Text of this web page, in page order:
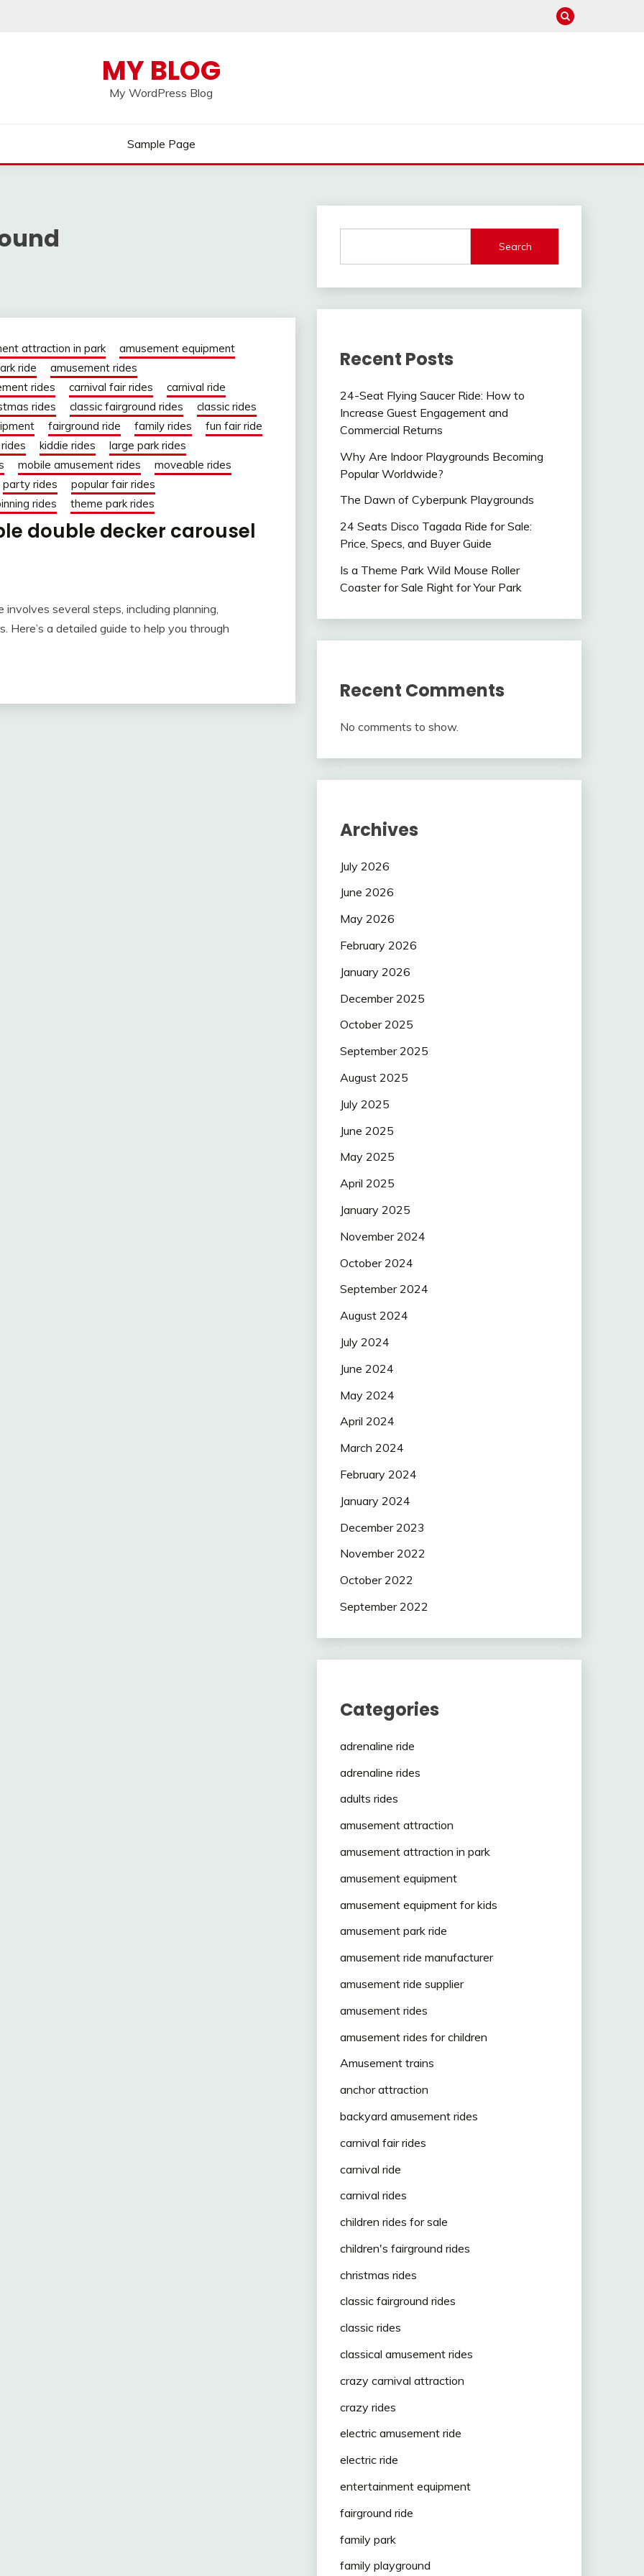
MY BLOG
My WordPress Blog
Sample Page
attraction in park
amusement equipment
ride
amusement rides
rides carnival fair rides
carnival ride
rides classic fairground rides
classic rides
fairground ride family rides
fun fair ride
kiddie rides
large park rides
mobile amusement rides
moveable rides
party rides
popular fair rides
rides theme park rides
double decker carousel
several steps, including planning,
Here’s a detailed guide to help you through
Search
Recent Posts
24-Seat Flying Saucer Ride: How to
Increase Guest Engagement and
Commercial Returns
Why Are Indoor Playgrounds Becoming
Popular Worldwide?
The Dawn of Cyberpunk Playgrounds
24 Seats Disco Tagada Ride for Sale:
Price, Specs, and Buyer Guide
Is a Theme Park Wild Mouse Roller
Coaster for Sale Right for Your Park
Recent Comments
No comments to show.
Archives
July 2026
June 2026
May 2026
February 2026
January 2026
December 2025
October 2025
September 2025
August 2025
July 2025
June 2025
May 2025
April 2025
January 2025
November 2024
October 2024
September 2024
August 2024
July 2024
June 2024
May 2024
April 2024
March 2024
February 2024
January 2024
December 2023
November 2022
October 2022
September 2022
Categories
adrenaline ride
adrenaline rides
adults rides
amusement attraction
amusement attraction in park
amusement equipment
amusement equipment for kids
amusement park ride
amusement ride manufacturer
amusement ride supplier
amusement rides
amusement rides for children
Amusement trains
anchor attraction
backyard amusement rides
carnival fair rides
carnival ride
carnival rides
children rides for sale
children's fairground rides
christmas rides
classic fairground rides
classic rides
classical amusement rides
crazy carnival attraction
crazy rides
electric amusement ride
electric ride
entertainment equipment
fairground ride
family park
family playground